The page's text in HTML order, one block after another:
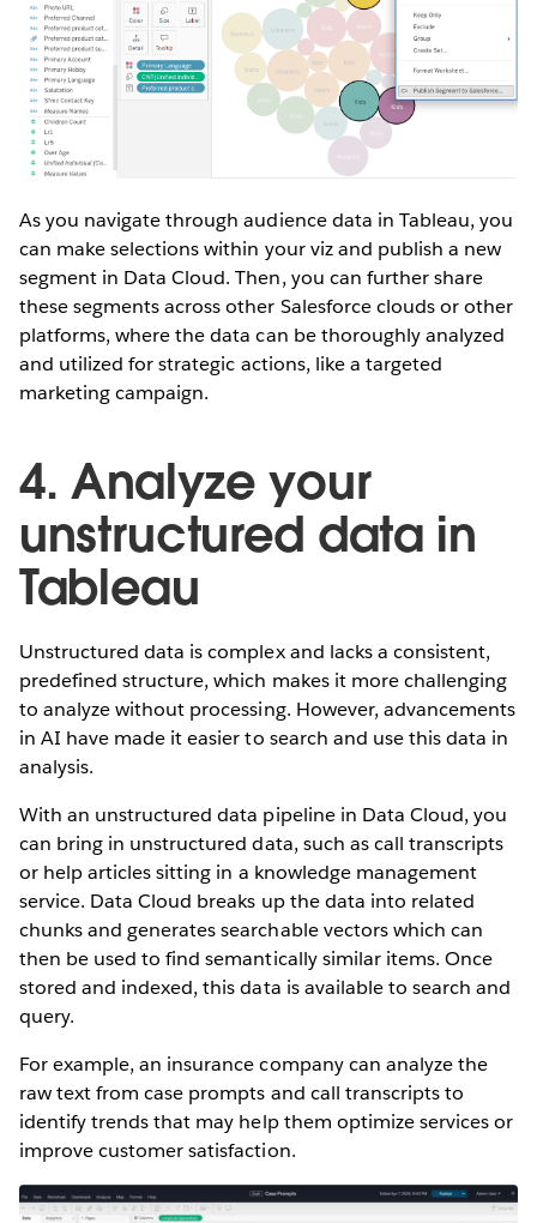
As you navigate through audience data in Tableau, you
can make selections within your viz and publish a new
segment in Data Cloud. Then, you can further share
these segments across other Salesforce clouds or other
platforms, where the data can be thoroughly analyzed
and utilized for strategic actions, like a targeted
marketing campaign.
4. Analyze your
unstructured data in
Tableau
Unstructured data is complex and lacks a consistent,
predefined structure, which makes it more challenging
to analyze without processing. However, advancements
in AI have made it easier to search and use this data in
analysis.
With an unstructured data pipeline in Data Cloud, you
can bring in unstructured data, such as call transcripts
or help articles sitting in a knowledge management
service. Data Cloud breaks up the data into related
chunks and generates searchable vectors which can
then be used to find semantically similar items. Once
stored and indexed, this data is available to search and
query.
For example, an insurance company can analyze the
raw text from case prompts and call transcripts to
identify trends that may help them optimize services or
improve customer satisfaction.